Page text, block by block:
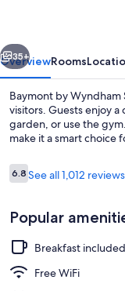
Next
35+
OverviewRooms
Baymont by Wyndham
visitors. Guests enjoy
garden, or use the
make it a smart choice
Reviews
6.86.8 out of 10
See all 1,012 reviews
Popular
Breakfast included
Free WiFi